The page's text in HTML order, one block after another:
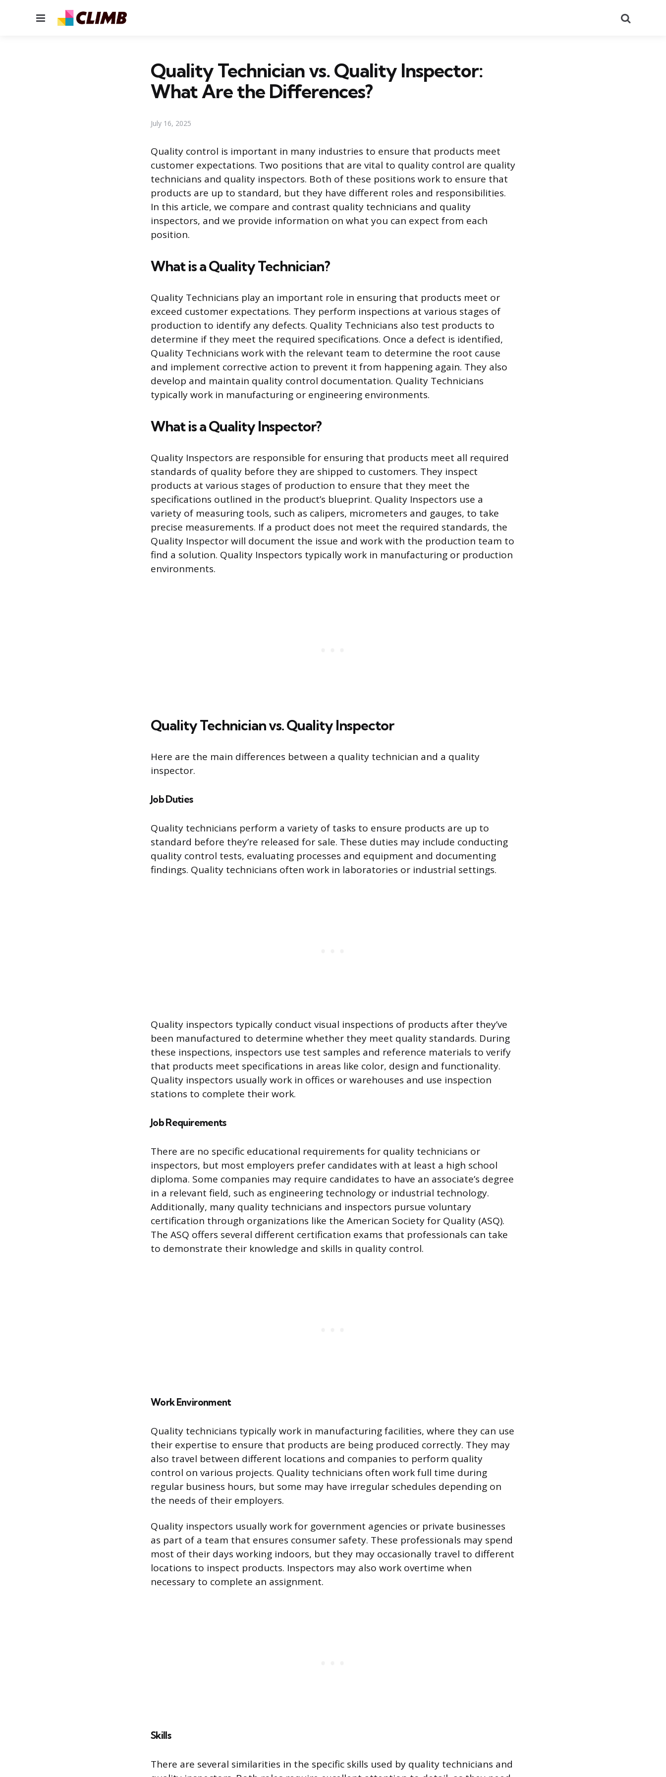
Menu
Quality Technician vs. Quality Inspector:
What Are the Differences?
July 16, 2025
Quality control is important in many industries to ensure that products meet
customer expectations. Two positions that are vital to quality control are quality
technicians and quality inspectors. Both of these positions work to ensure that
products are up to standard, but they have different roles and responsibilities.
In this article, we compare and contrast quality technicians and quality
inspectors, and we provide information on what you can expect from each
position.
What is a Quality Technician?
Quality Technicians play an important role in ensuring that products meet or
exceed customer expectations. They perform inspections at various stages of
production to identify any defects. Quality Technicians also test products to
determine if they meet the required specifications. Once a defect is identified,
Quality Technicians work with the relevant team to determine the root cause
and implement corrective action to prevent it from happening again. They also
develop and maintain quality control documentation. Quality Technicians
typically work in manufacturing or engineering environments.
What is a Quality Inspector?
Quality Inspectors are responsible for ensuring that products meet all required
standards of quality before they are shipped to customers. They inspect
products at various stages of production to ensure that they meet the
specifications outlined in the product’s blueprint. Quality Inspectors use a
variety of measuring tools, such as calipers, micrometers and gauges, to take
precise measurements. If a product does not meet the required standards, the
Quality Inspector will document the issue and work with the production team to
find a solution. Quality Inspectors typically work in manufacturing or production
environments.
Quality Technician vs. Quality Inspector
Here are the main differences between a quality technician and a quality
inspector.
Job Duties
Quality technicians perform a variety of tasks to ensure products are up to
standard before they’re released for sale. These duties may include conducting
quality control tests, evaluating processes and equipment and documenting
findings. Quality technicians often work in laboratories or industrial settings.
Quality inspectors typically conduct visual inspections of products after they’ve
been manufactured to determine whether they meet quality standards. During
these inspections, inspectors use test samples and reference materials to verify
that products meet specifications in areas like color, design and functionality.
Quality inspectors usually work in offices or warehouses and use inspection
stations to complete their work.
Job Requirements
There are no specific educational requirements for quality technicians or
inspectors, but most employers prefer candidates with at least a high school
diploma. Some companies may require candidates to have an associate’s degree
in a relevant field, such as engineering technology or industrial technology.
Additionally, many quality technicians and inspectors pursue voluntary
certification through organizations like the American Society for Quality (ASQ).
The ASQ offers several different certification exams that professionals can take
to demonstrate their knowledge and skills in quality control.
Work Environment
Quality technicians typically work in manufacturing facilities, where they can use
their expertise to ensure that products are being produced correctly. They may
also travel between different locations and companies to perform quality
control on various projects. Quality technicians often work full time during
regular business hours, but some may have irregular schedules depending on
the needs of their employers.
Quality inspectors usually work for government agencies or private businesses
as part of a team that ensures consumer safety. These professionals may spend
most of their days working indoors, but they may occasionally travel to different
locations to inspect products. Inspectors may also work overtime when
necessary to complete an assignment.
Skills
There are several similarities in the specific skills used by quality technicians and